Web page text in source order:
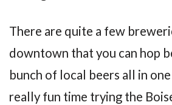
There are quite a few
downtown that you can hop
bunch of local beers all in one
really fun time trying the